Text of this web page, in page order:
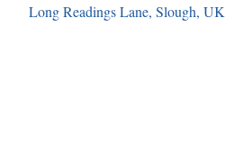
Long Readings Lane, Slough, UK